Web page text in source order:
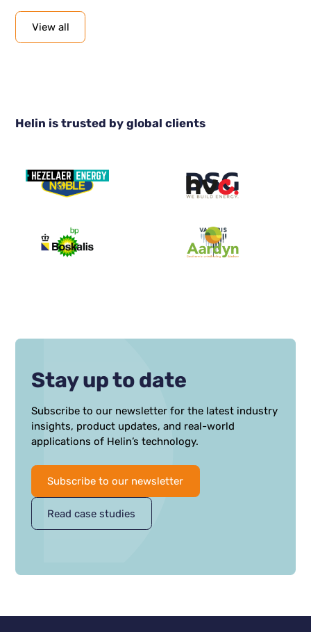
right capabilities, and a digital foundation that supports
scale. We show how organisations can move from
awareness to action, without losing momentum along
View all
Helin is trusted by global clients
Stay up to date
Subscribe to our newsletter for the latest industry
insights, product updates, and real-world
applications of Helin’s technology.
Subscribe to our newsletter
Read case studies